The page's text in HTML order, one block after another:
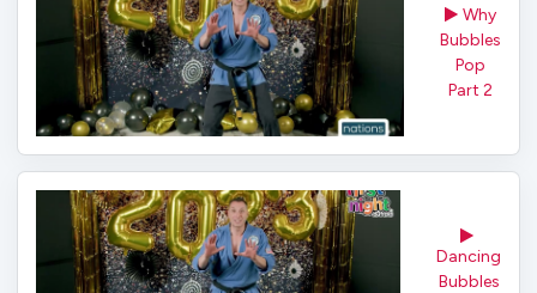
Why
Bubbles
Pop
Part 2
Dancing
Bubbles